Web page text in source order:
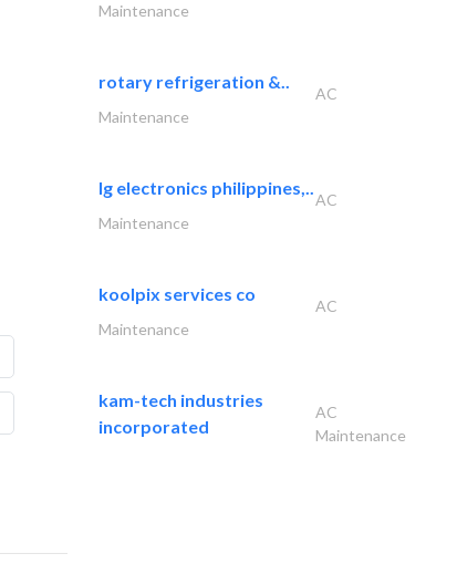
Maintenance
rotary refrigeration &..
AC
Maintenance
lg electronics philippines,..
AC
Maintenance
koolpix services co
AC
Maintenance
kam-tech industries
incorporated
AC
Maintenance